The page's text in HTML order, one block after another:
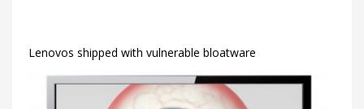
Lenovos shipped with vulnerable bloatware